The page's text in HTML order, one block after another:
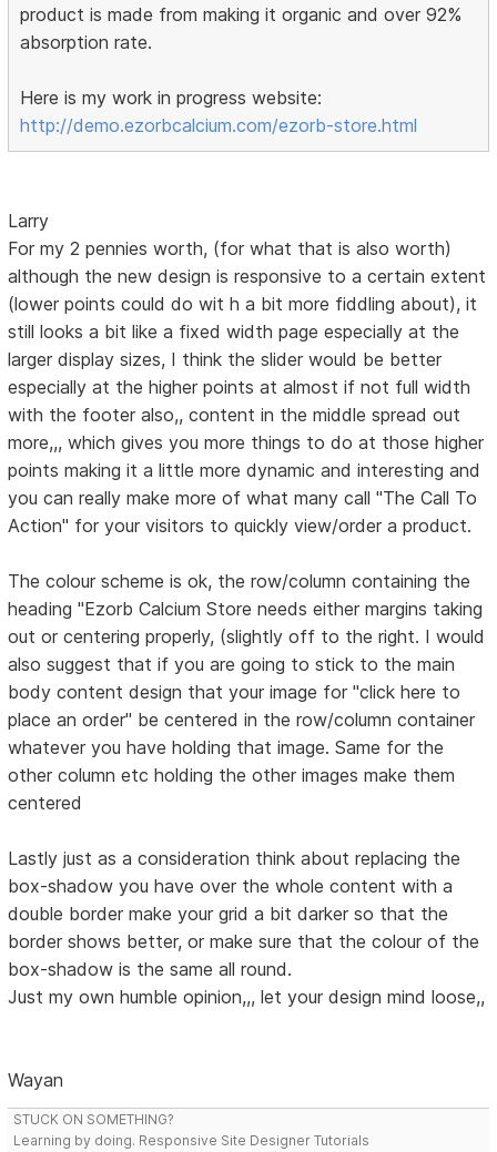
product is made from making it organic and over 92%
absorption rate.
Here is my work in progress website:
http://demo.ezorbcalcium.com/ezorb-store.html
Larry
For my 2 pennies worth, (for what that is also worth)
although the new design is responsive to a certain extent
(lower points could do wit h a bit more fiddling about), it
still looks a bit like a fixed width page especially at the
larger display sizes, I think the slider would be better
especially at the higher points at almost if not full width
with the footer also,, content in the middle spread out
more,,, which gives you more things to do at those higher
points making it a little more dynamic and interesting and
you can really make more of what many call "The Call To
Action" for your visitors to quickly view/order a product.
The colour scheme is ok, the row/column containing the
heading "Ezorb Calcium Store needs either margins taking
out or centering properly, (slightly off to the right. I would
also suggest that if you are going to stick to the main
body content design that your image for "click here to
place an order" be centered in the row/column container
whatever you have holding that image. Same for the
other column etc holding the other images make them
centered
Lastly just as a consideration think about replacing the
box-shadow you have over the whole content with a
double border make your grid a bit darker so that the
border shows better, or make sure that the colour of the
box-shadow is the same all round.
Just my own humble opinion,,, let your design mind loose,,
Wayan
STUCK ON SOMETHING?
Learning by doing. Responsive Site Designer Tutorials